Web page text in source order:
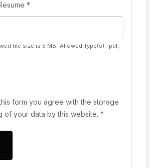
*
file size is 5 MB. Allowed Type(s): .pdf,
form you agree with the storage
of your data by this website. *